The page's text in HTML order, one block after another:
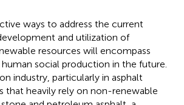
ways to address the current
and utilization of
resources will encompass
social production in the future.
industry, particularly in asphalt
that heavily rely on non-renewable